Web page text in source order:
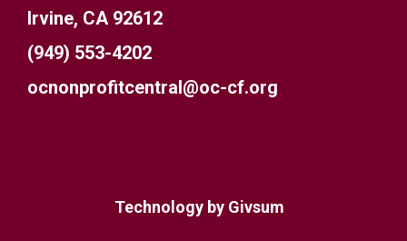
Irvine, CA 92612
(949) 553-4202
ocnonprofitcentral@oc-cf.org
Technology by Givsum